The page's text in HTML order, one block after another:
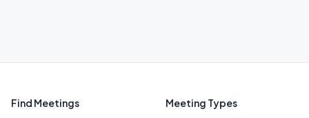
Find Meetings Meeting Types